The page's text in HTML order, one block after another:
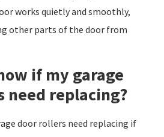
works quietly and smoothly,
other parts of the door from
if my garage
need replacing?
door rollers need replacing if